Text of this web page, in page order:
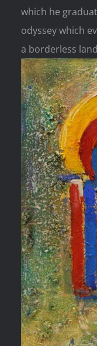
which he
odyssey which
a borderless